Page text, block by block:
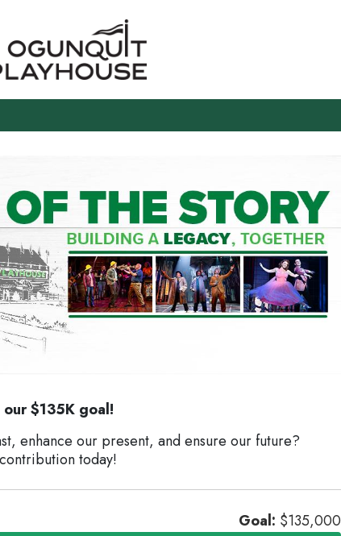
$135K goal!
enhance our present, and ensure our future?
today!
Goal: $135,000